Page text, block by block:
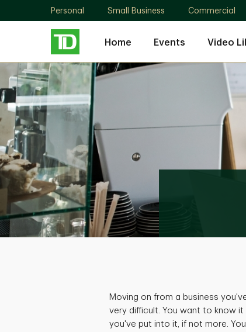
Personal Small Business Commercial
Home Events Video
Moving on from a business
very difficult. You want to know
you've put into it, if not more.